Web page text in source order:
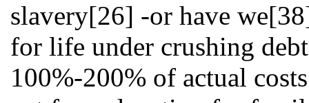
slavery[26] -or have
for life under crushing
100%-200% of actual